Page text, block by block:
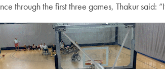
through the first three games, Thakur said: